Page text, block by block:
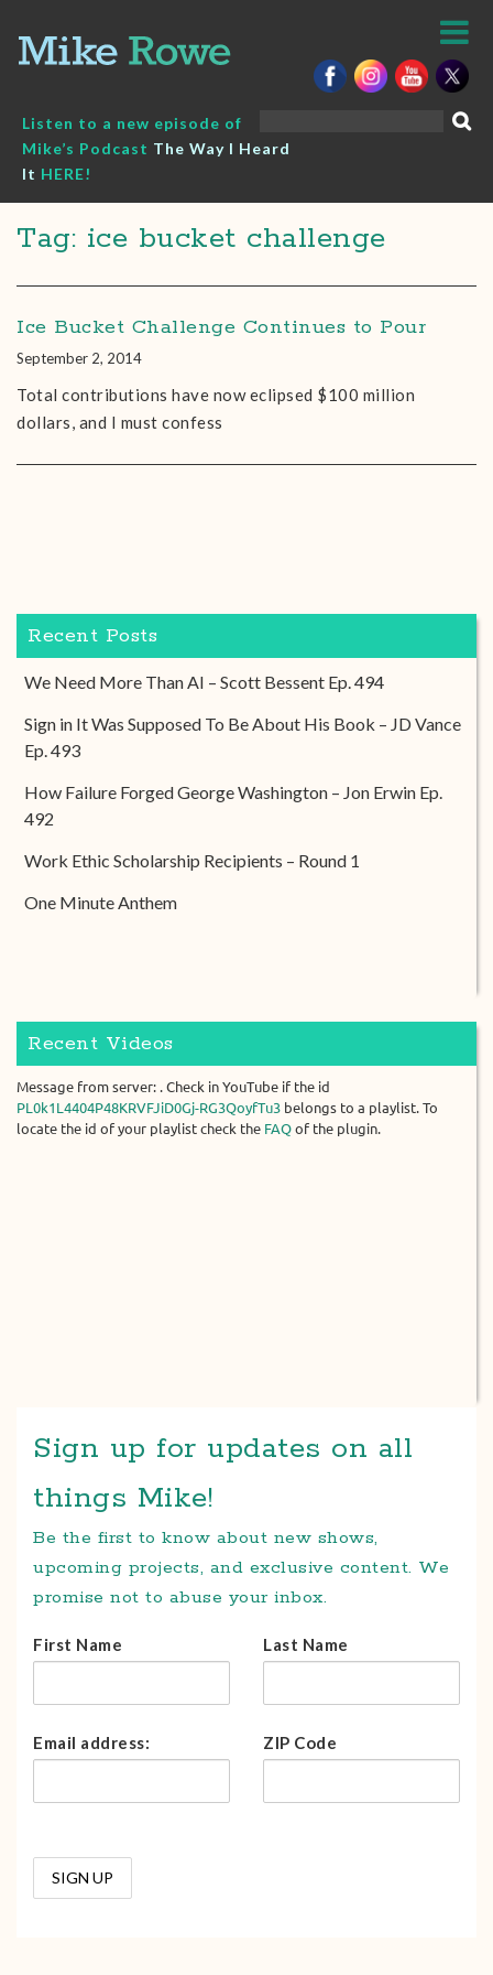
content
Listen to a new episode of
Mike’s Podcast The Way I Heard
It HERE!
Tag: ice bucket challenge
Ice Bucket Challenge Continues to Pour
September 2, 2014
Total contributions have now eclipsed $100 million
dollars, and I must confess
Recent Posts
We Need More Than AI – Scott Bessent Ep. 494
Sign in It Was Supposed To Be About His Book – JD Vance
Ep. 493
How Failure Forged George Washington – Jon Erwin Ep.
492
Work Ethic Scholarship Recipients – Round 1
One Minute Anthem
Recent Videos
Message from server: . Check in YouTube if the id
PL0k1L4404P48KRVFJiD0Gj-RG3QoyfTu3 belongs to a playlist. To
locate the id of your playlist check the FAQ of the plugin.
Sign up for updates on all
things Mike!
Be the first to know about new shows,
upcoming projects, and exclusive content. We
promise not to abuse your inbox.
First Name Last Name
Email address: ZIP Code